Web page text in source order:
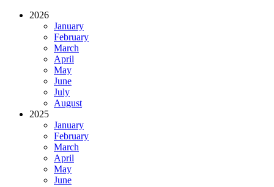
2026
January
February
March
April
May
June
July
August
2025
January
February
March
April
May
June